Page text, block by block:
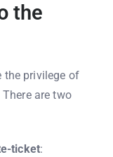
the
the privilege of
are two
ticket: